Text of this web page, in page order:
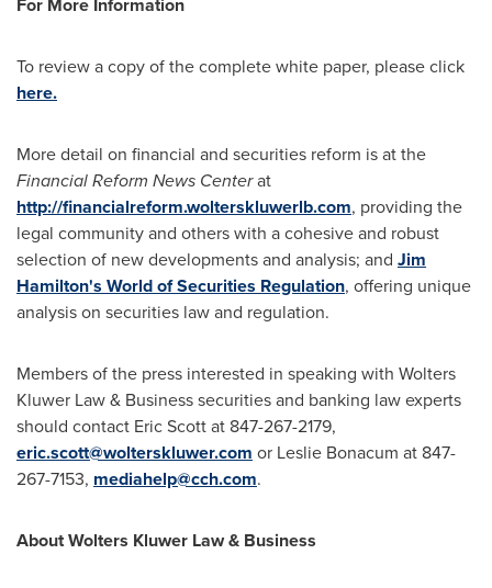
To review a copy of the complete white paper, please click
here.
More detail on financial and securities reform is at the
Financial Reform News Centerat
http://financialreform.wolterskluwerlb.com, providing the
legal community and others with a cohesive and robust
selection of new developments and analysis; and Jim
Hamilton's World of Securities Regulation, offering unique
analysis on securities law and regulation.
Members of the press interested in speaking with Wolters
Kluwer Law& Business securities and banking law experts
should contact Eric Scottat 847-267-2179,
eric.scott@wolterskluwer.com or Leslie Bonacum at 847-
267-7153, mediahelp@cch.com.
AboutWolters Kluwer Law& Business